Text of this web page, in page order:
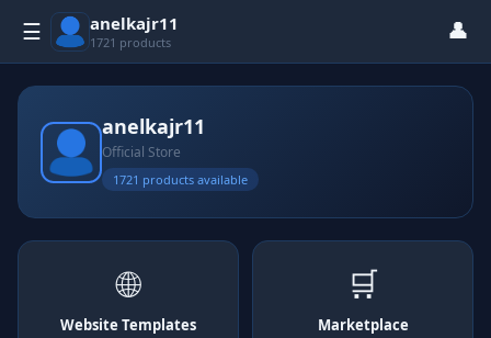
☰ anelkajr11
1721 products 👤
anelkajr11
Official Store
1721 products available
🌐
Website Templates
🛒
Marketplace